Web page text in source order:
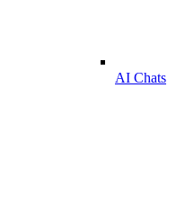
AI Chats